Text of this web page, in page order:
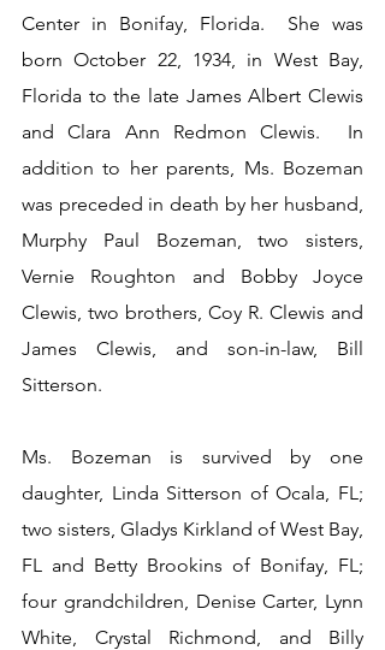
Center in Bonifay, Florida.  She was
born October 22, 1934, in West Bay,
Florida to the late James Albert Clewis
and Clara Ann Redmon Clewis.  In
addition to her parents, Ms. Bozeman
was preceded in death by her husband,
Murphy Paul Bozeman, two sisters,
Vernie Roughton and Bobby Joyce
Clewis, two brothers, Coy R. Clewis and
James Clewis, and son-in-law, Bill
Sitterson.
Ms. Bozeman is survived by one
daughter, Linda Sitterson of Ocala, FL;
two sisters, Gladys Kirkland of West Bay,
FL and Betty Brookins of Bonifay, FL;
four grandchildren, Denise Carter, Lynn
White, Crystal Richmond, and Billy